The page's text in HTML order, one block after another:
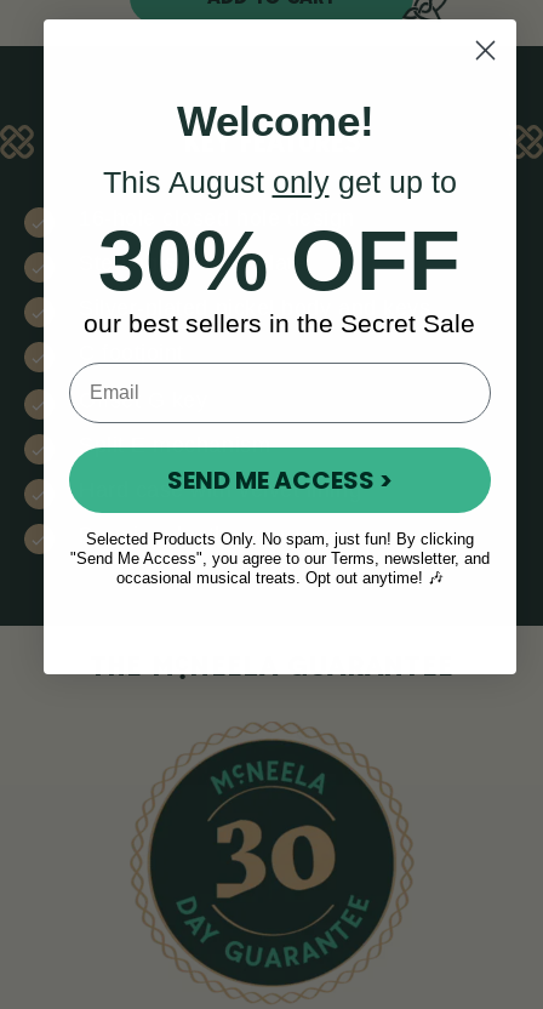
KEY FEATURES
Sterling silver lip plate
Silver-plated nickel body and keys
Offset G key
Split E mechanism
Hard case with velvet lining
Premium leather carry case
THE M NEELA GUARANTEE
Welcome!
This August onlyget up to
30% OFF
our best sellers in the Secret Sale
SEND ME ACCESS >
Selected Products Only. No spam, just fun! By clicking
"Send Me Access", you agree to our Terms, newsletter, and
occasional musical treats. Opt out anytime! 🎶